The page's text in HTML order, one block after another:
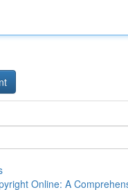
Online: A